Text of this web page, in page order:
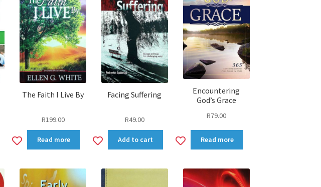
The Faith I Live By
R199.00
Add
wishlist
Read more
Facing Suffering
R49.00
Add
wishlist
Add to cart
Encountering
God’s Grace
R79.00
Add
wishlist
Read more